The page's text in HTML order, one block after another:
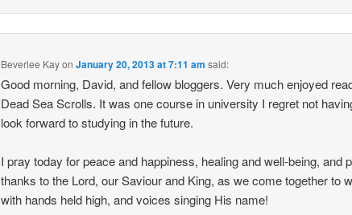
Beverlee KayonJanuary 20, 2013 at 7:11 am said:
Good morning, David, and fellow bloggers. Very much enjoyed
Dead Sea Scrolls. It was one course in university I regret not
look forward to studying in the future.
I pray today for peace and happiness, healing and well-being, and
thanks to the Lord, our Saviour and King, as we come together to
with hands held high, and voices singing His name!